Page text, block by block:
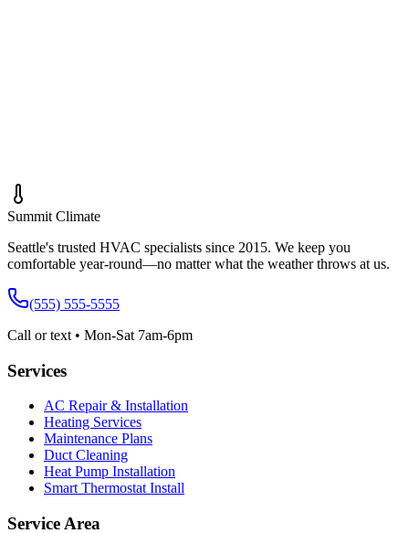
Summit Climate
Seattle's trusted HVAC specialists since 2015. We keep you
comfortable year-round—no matter what the weather throws at us.
(555) 555-5555
Call or text • Mon-Sat 7am-6pm
Services
AC Repair & Installation
Heating Services
Maintenance Plans
Duct Cleaning
Heat Pump Installation
Smart Thermostat Install
Service Area